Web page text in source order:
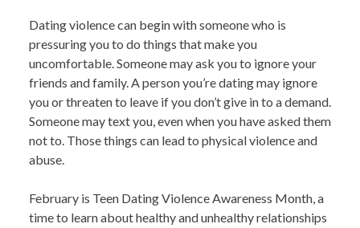
Dating violence can begin with someone who is
pressuring you to do things that make you
uncomfortable. Someone may ask you to ignore your
friends and family. A person you’re dating may ignore
you or threaten to leave if you don’t give in to a demand.
Someone may text you, even when you have asked them
not to. Those things can lead to physical violence and
abuse.
February is Teen Dating Violence Awareness Month, a
time to learn about healthy and unhealthy relationships